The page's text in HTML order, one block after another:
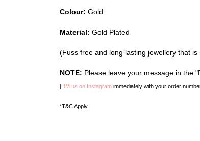
Colour: Gold
Material: Gold Plated
(Fuss free and long lasting jewellery that
NOTE: Please leave your message in the
[DM us on Instagram immediately with your order
*T&C Apply.